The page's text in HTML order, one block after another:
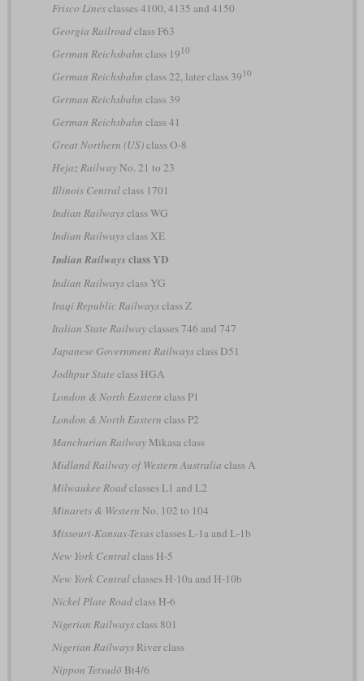
Frisco Linesclasses 4100, 4135 and 4150
Georgia Railroadclass F63
German Reichsbahn class 19 10
German Reichsbahn class 22, later class 39 10
German Reichsbahn class 39
German Reichsbahn class 41
Great Northern (US)class O-8
Hejaz RailwayNo. 21 to 23
Illinois Centralclass 1701
Indian Railwaysclass WG
Indian Railwaysclass XE
Indian Railwaysclass YD
Indian Railwaysclass YG
Iraqi Republic Railwaysclass Z
Italian State Railwayclasses 746 and 747
Japanese Government Railwaysclass D51
Jodhpur State class HGA
London & North Eastern class P1
London & North Eastern class P2
Manchurian RailwayMikasa class
Midland Railway of Western Australia class A
Milwaukee Roadclasses L1 and L2
Minarets & Western No. 102 to 104
Missouri-Kansas-Texasclasses L-1a and L-1b
New York Centralclass H-5
New York Centralclasses H-10a and H-10b
Nickel Plate Roadclass H-6
Nigerian Railwaysclass 801
Nigerian RailwaysRiver class
Nippon TetsudōBt4/6